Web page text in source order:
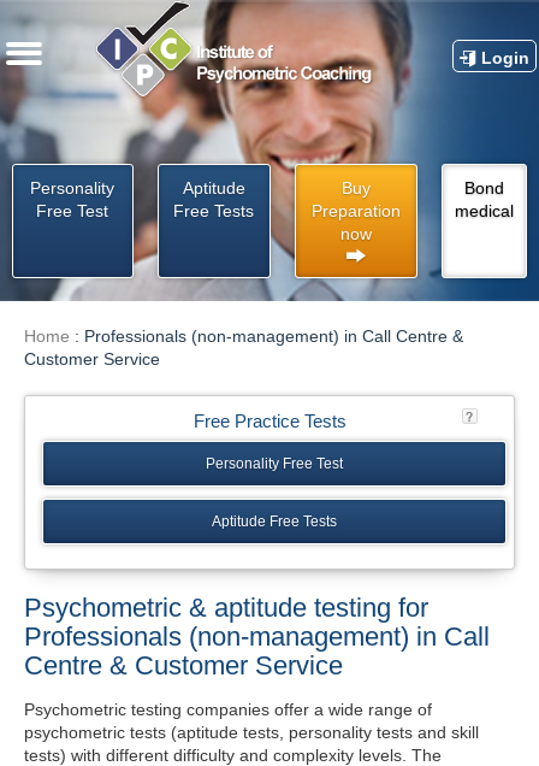
Login
Personality
Free Test
Aptitude
Free Tests
Buy
Preparation
now
Bond
medical
Home : Professionals (non-management) in Call Centre &
Customer Service
Free Practice Tests
Personality Free Test
Aptitude Free Tests
Psychometric & aptitude testing for
Professionals (non-management) in Call
Centre & Customer Service
Psychometric testing companies offer a wide range of
psychometric tests (aptitude tests, personality tests and skill
tests) with different difficulty and complexity levels. The